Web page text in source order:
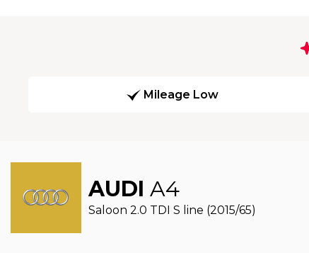
Mileage Low
AUDI A4
Saloon 2.0 TDI S line (2015/65)